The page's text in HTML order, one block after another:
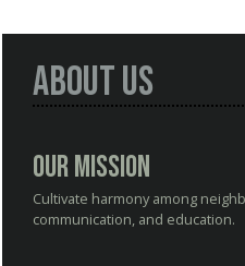
About Us
Our Mission
Cultivate harmony among
communication, and education.